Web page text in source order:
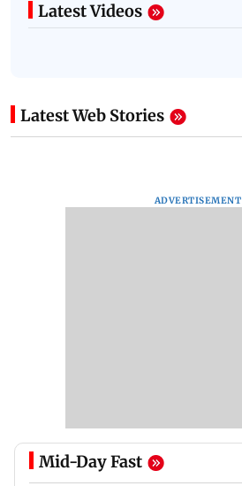
Latest Videos
Latest Web Stories
ADVERTISEMENT
Mid-Day Fast